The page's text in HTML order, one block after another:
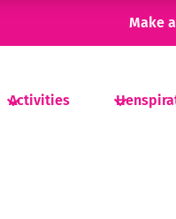
Make
Activities